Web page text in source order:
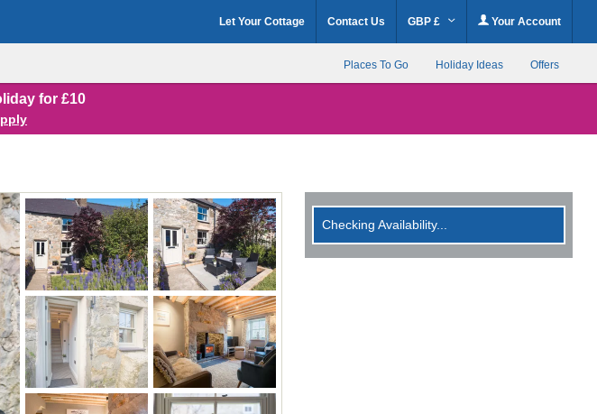
Let Your Cottage Contact Us GBP £ Your Account
Places To Go Holiday Ideas Offers
for £10
Checking Availability...